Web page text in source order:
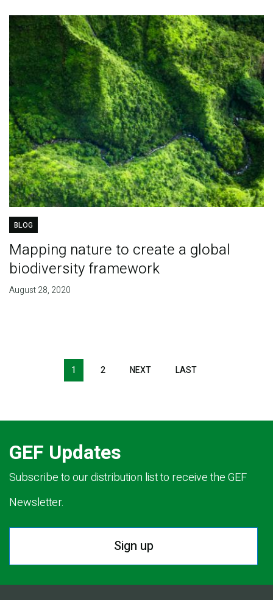
BLOG
Mapping nature to create a global
biodiversity framework
August 28, 2020
Pagination1 2 NEXT LAST
GEF Updates
Subscribe to our distribution list to receive the GEF
Newsletter.
Sign up